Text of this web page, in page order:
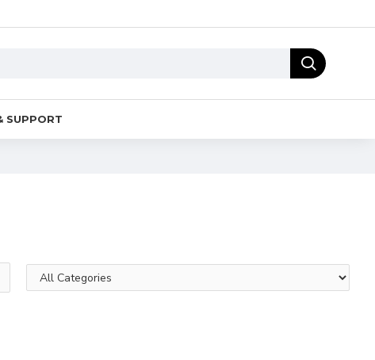
SUPPORT